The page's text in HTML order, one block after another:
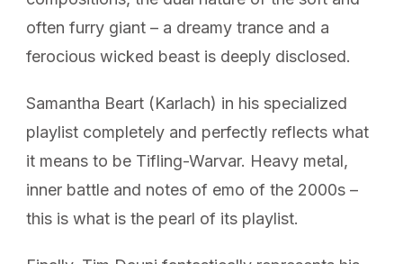
often furry giant – a dreamy trance and a
ferocious wicked beast is deeply disclosed.
Samantha Beart (Karlach) in his specialized
playlist completely and perfectly reflects what
it means to be Tifling-Warvar. Heavy metal,
inner battle and notes of emo of the 2000s –
this is what is the pearl of its playlist.